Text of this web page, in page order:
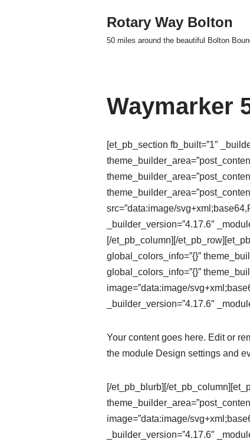
Rotary Way Bolton
50 miles around the beautiful Bolton
Waymarker
[et_pb_section fb_built=”1″
src=”data:image/
_builder_version=”4.17.6″
[/et_pb_column][/
global_colors_info=”{}”
global_colors_info=”{}”
image=”data:image/
_builder_version=”4.17.6″
Your content goes here. Edit or
the module Design settings and
[/et_pb_blurb][/
image=”data:image/
_builder_version=”4.17.6″